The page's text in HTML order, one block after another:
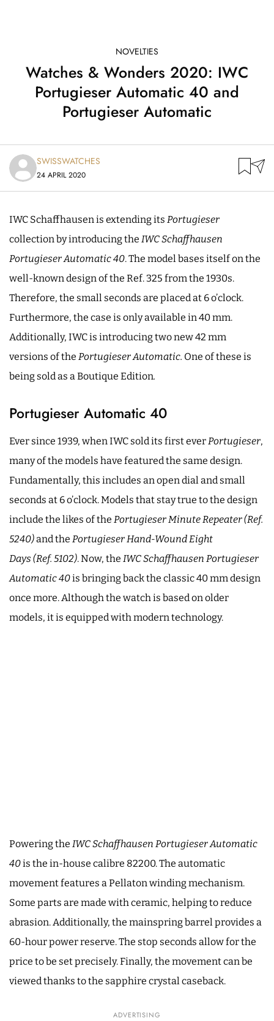
NOVELTIES
Watches & Wonders 2020: IWC
Portugieser Automatic 40 and
Portugieser Automatic
SWISSWATCHES
24 APRIL 2020
IWC Schaffhausen is extending its Portugieser
collection by introducing the IWC Schaffhausen
Portugieser Automatic 40. The model bases itself on the
well-known design of the Ref. 325 from the 1930s.
Therefore, the small seconds are placed at 6 o’clock.
Furthermore, the case is only available in 40 mm.
Additionally, IWC is introducing two new 42 mm
versions of the Portugieser Automatic. One of these is
being sold as a Boutique Edition.
Portugieser Automatic 40
Ever since 1939, when IWC sold its first ever Portugieser,
many of the models have featured the same design.
Fundamentally, this includes an open dial and small
seconds at 6 o’clock. Models that stay true to the design
include the likes of the Portugieser Minute Repeater (Ref.
5240)and the Portugieser Hand-Wound Eight
Days (Ref. 5102). Now, the IWC Schaffhausen Portugieser
Automatic 40is bringing back the classic 40 mm design
once more. Although the watch is based on older
models, it is equipped with modern technology.
Powering the IWC Schaffhausen Portugieser Automatic
40is the in-house calibre 82200. The automatic
movement features a Pellaton winding mechanism.
Some parts are made with ceramic, helping to reduce
abrasion. Additionally, the mainspring barrel provides a
60-hour power reserve. The stop seconds allow for the
price to be set precisely. Finally, the movement can be
viewed thanks to the sapphire crystal caseback.
ADVERTISING